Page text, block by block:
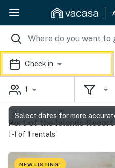
Check in
1
Port of the Islands Resort
1-1 of 1 rentals
NEW LISTING!
Select dates for more